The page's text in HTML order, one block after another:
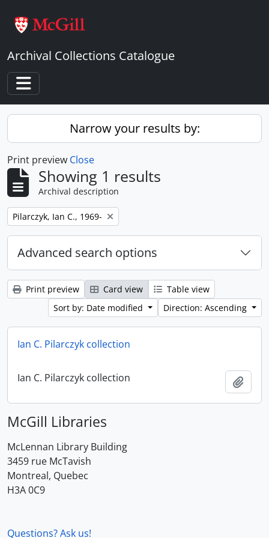
Archival Collections Catalogue
Toggle navigation
Narrow your results by:
Print preview Close
Showing 1 results
Archival description
Remove filter:
Pilarczyk, Ian C., 1969-
Advanced search options
Print preview Card view
Table view
Sort by: Date modified
Direction: Ascending
Ian C. Pilarczyk collection
Ian C. Pilarczyk collection
McGill Libraries
McLennan Library Building
3459 rue McTavish
Montreal, Quebec
H3A 0C9
Questions? Ask us!